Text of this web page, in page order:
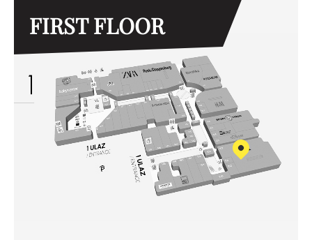
FIRST FLOOR